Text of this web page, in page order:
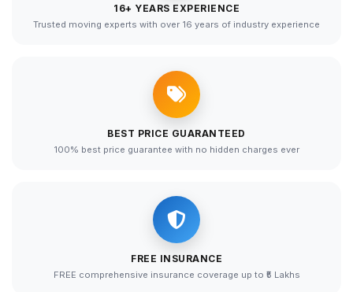
16+ YEARS EXPERIENCE
Trusted moving experts with over 16 years of industry experience
BEST PRICE GUARANTEED
100% best price guarantee with no hidden charges ever
FREE INSURANCE
FREE comprehensive insurance coverage up to ₹5 Lakhs